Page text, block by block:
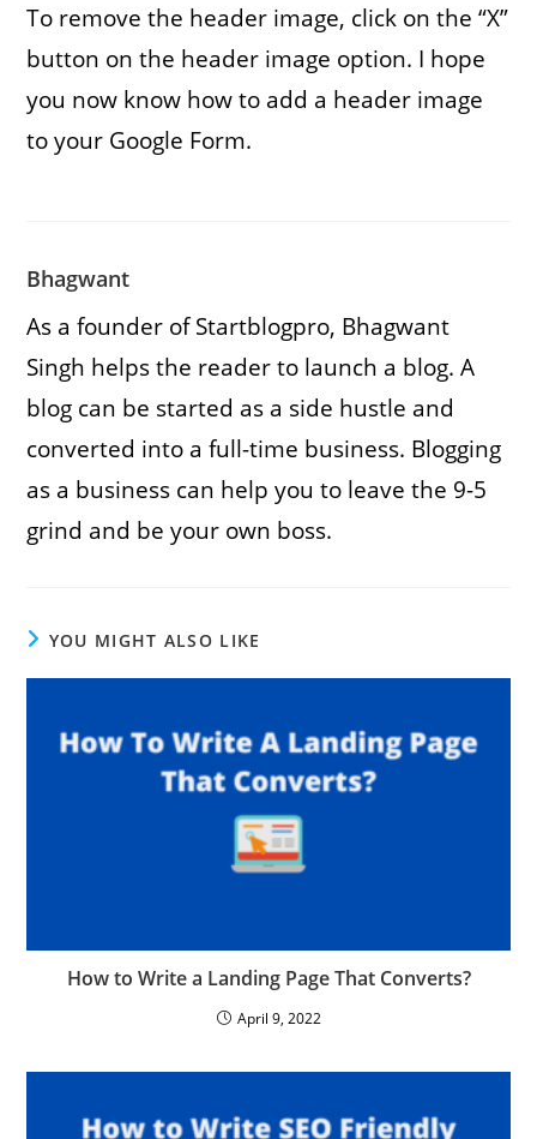
To remove the header image, click on the “X”
button on the header image option. I hope
you now know how to add a header image
to your Google Form.
Bhagwant
As a founder of Startblogpro, Bhagwant
Singh helps the reader to launch a blog. A
blog can be started as a side hustle and
converted into a full-time business. Blogging
as a business can help you to leave the 9-5
grind and be your own boss.
YOU MIGHT ALSO LIKE
How to Write a Landing Page That Converts?
April 9, 2022